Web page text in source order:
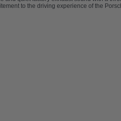
to the driving experience of the